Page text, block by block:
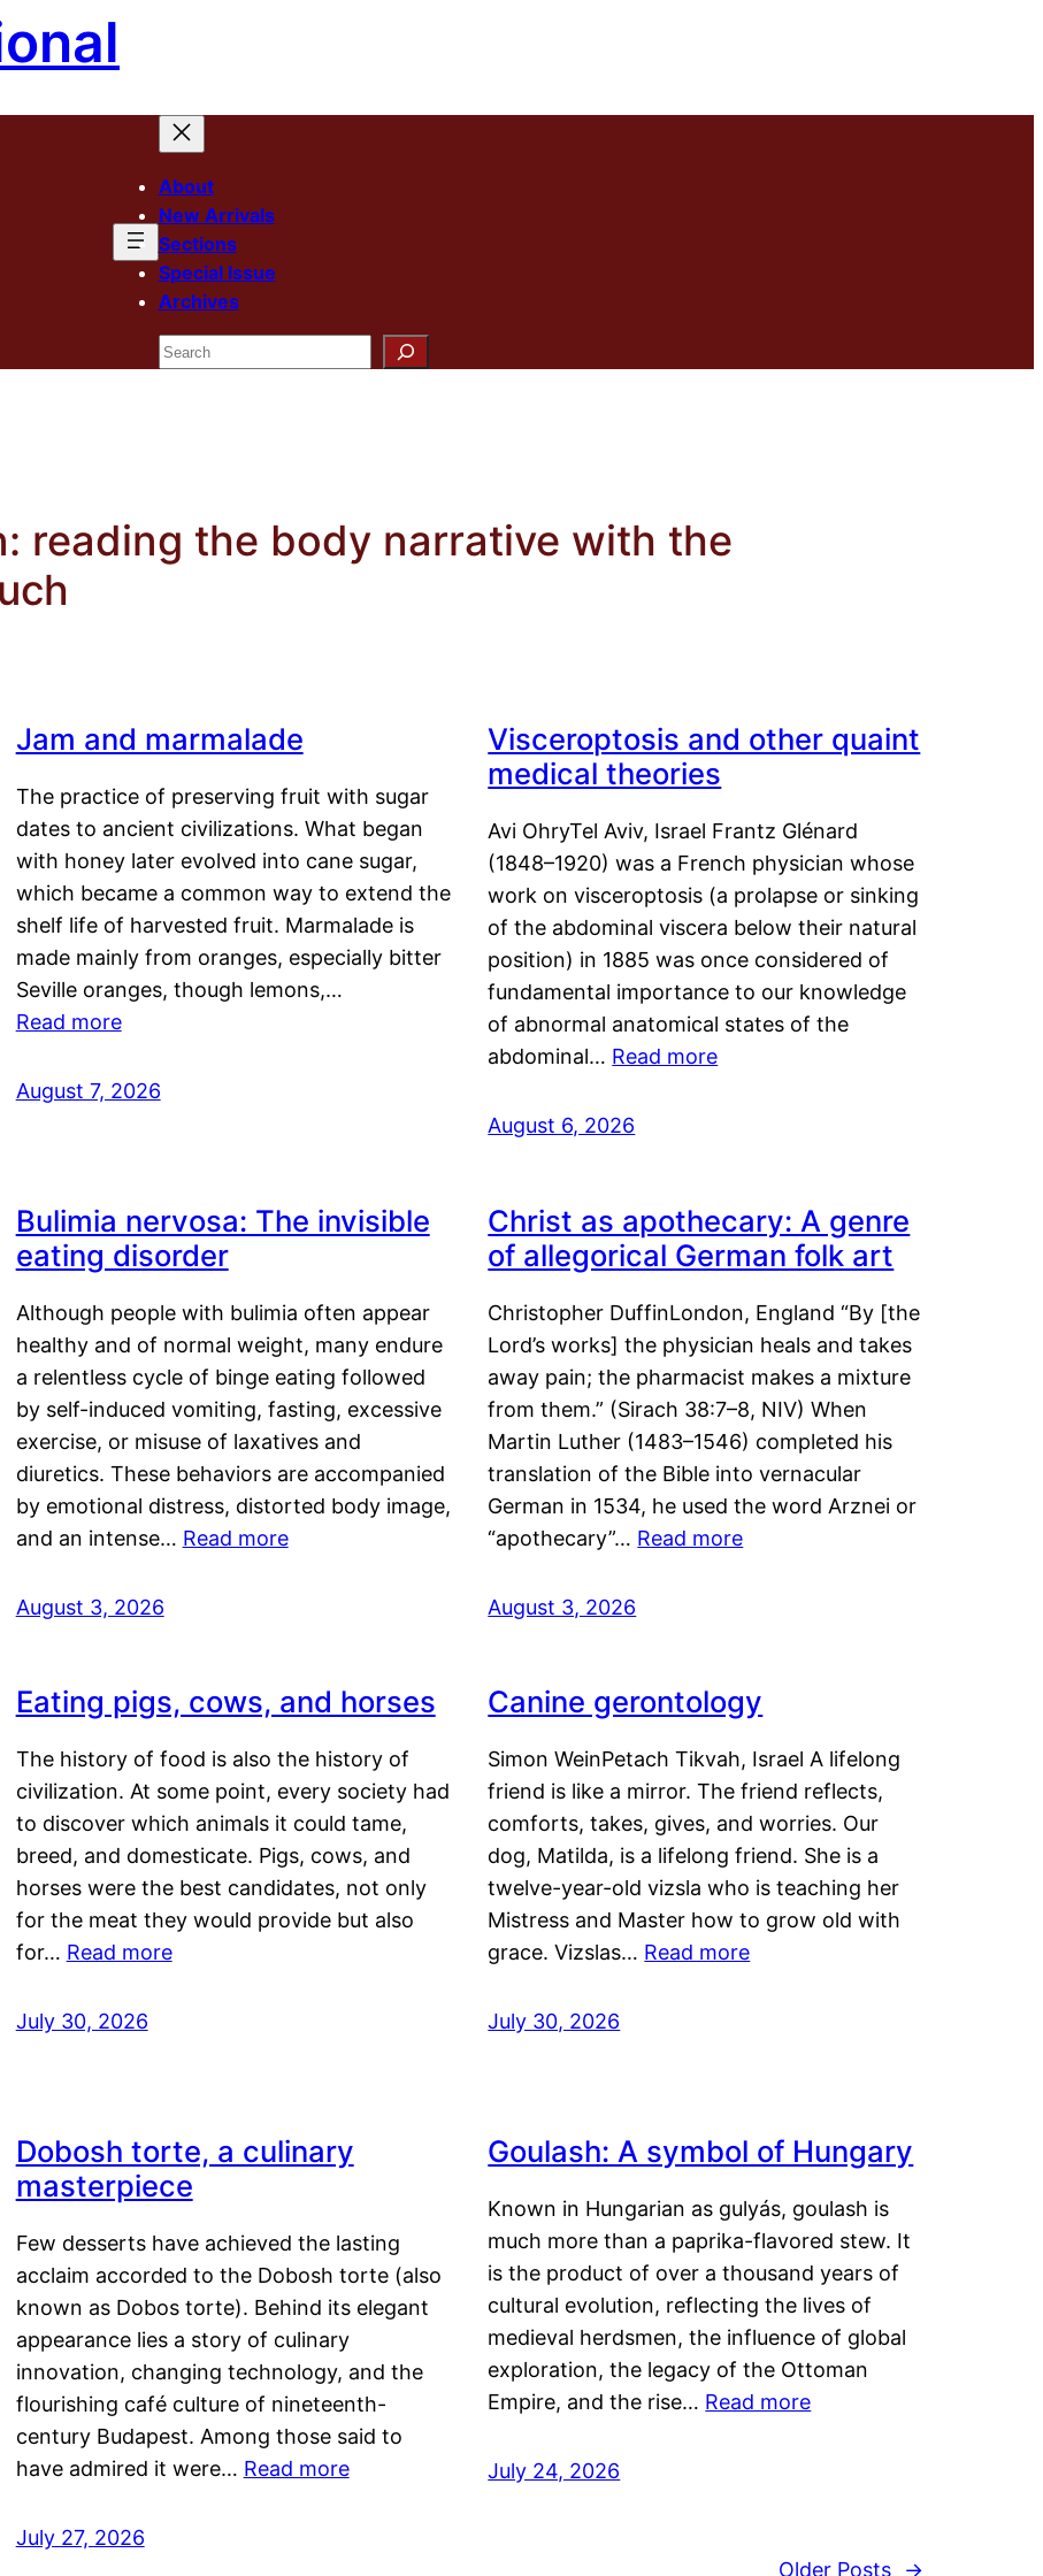
About
New Arrivals
Sections
Special Issue
Archives
Search
reading the body narrative with the
Jam and marmalade
The practice of preserving fruit with sugar
dates to ancient civilizations. What began
with honey later evolved into cane sugar,
which became a common way to extend the
shelf life of harvested fruit. Marmalade is
made mainly from oranges, especially bitter
Seville oranges, though lemons,…
Read more
August 7, 2026
Visceroptosis and other quaint
medical theories
Avi OhryTel Aviv, Israel Frantz Glénard
(1848–1920) was a French physician whose
work on visceroptosis (a prolapse or sinking
of the abdominal viscera below their natural
position) in 1885 was once considered of
fundamental importance to our knowledge
of abnormal anatomical states of the
abdominal… Read more
August 6, 2026
Bulimia nervosa: The invisible
eating disorder
Although people with bulimia often appear
healthy and of normal weight, many endure
a relentless cycle of binge eating followed
by self-induced vomiting, fasting, excessive
exercise, or misuse of laxatives and
diuretics. These behaviors are accompanied
by emotional distress, distorted body image,
and an intense… Read more
August 3, 2026
Christ as apothecary: A genre
of allegorical German folk art
Christopher DuffinLondon, England “By [the
Lord’s works] the physician heals and takes
away pain; the pharmacist makes a mixture
from them.” (Sirach 38:7–8, NIV) When
Martin Luther (1483–1546) completed his
translation of the Bible into vernacular
German in 1534, he used the word Arznei or
“apothecary”… Read more
August 3, 2026
Eating pigs, cows, and horses
The history of food is also the history of
civilization. At some point, every society had
to discover which animals it could tame,
breed, and domesticate. Pigs, cows, and
horses were the best candidates, not only
for the meat they would provide but also
for… Read more
July 30, 2026
Canine gerontology
Simon WeinPetach Tikvah, Israel A lifelong
friend is like a mirror. The friend reflects,
comforts, takes, gives, and worries. Our
dog, Matilda, is a lifelong friend. She is a
twelve-year-old vizsla who is teaching her
Mistress and Master how to grow old with
grace. Vizslas… Read more
July 30, 2026
Dobosh torte, a culinary
masterpiece
Few desserts have achieved the lasting
acclaim accorded to the Dobosh torte (also
known as Dobos torte). Behind its elegant
appearance lies a story of culinary
innovation, changing technology, and the
flourishing café culture of nineteenth-
century Budapest. Among those said to
have admired it were… Read more
July 27, 2026
Goulash: A symbol of Hungary
Known in Hungarian as gulyás, goulash is
much more than a paprika-flavored stew. It
is the product of over a thousand years of
cultural evolution, reflecting the lives of
medieval herdsmen, the influence of global
exploration, the legacy of the Ottoman
Empire, and the rise… Read more
July 24, 2026
Older Posts →